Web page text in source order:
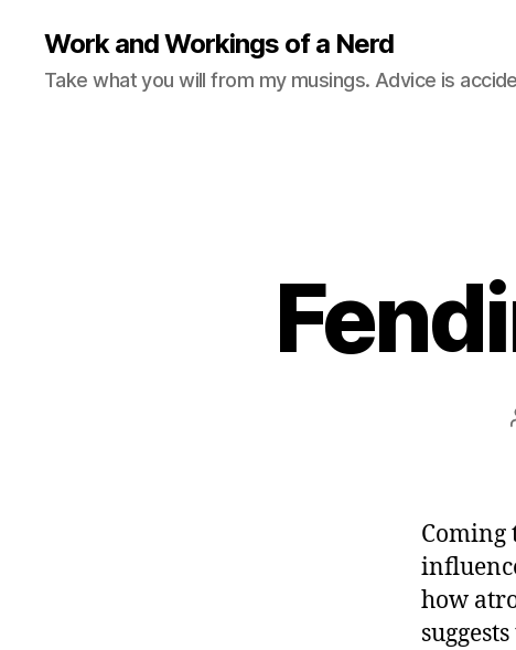
Work and Workings of a Nerd
Take what you will from my musings. Advice is
Coming
how